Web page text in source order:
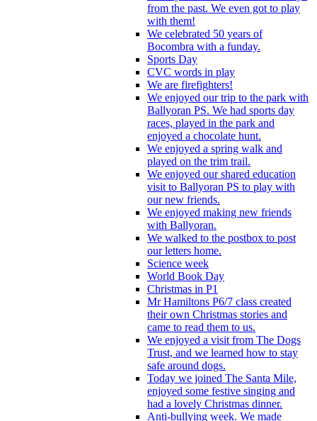
from the past. We even got to play
with them!
We celebrated 50 years of
Bocombra with a funday.
Sports Day
CVC words in play
We are firefighters!
We enjoyed our trip to the park with
Ballyoran PS. We had sports day
races, played in the park and
enjoyed a chocolate hunt.
We enjoyed a spring walk and
played on the trim trail.
We enjoyed our shared education
visit to Ballyoran PS to play with
our new friends.
We enjoyed making new friends
with Ballyoran.
We walked to the postbox to post
our letters home.
Science week
World Book Day
Christmas in P1
Mr Hamiltons P6/7 class created
their own Christmas stories and
came to read them to us.
We enjoyed a visit from The Dogs
Trust, and we learned how to stay
safe around dogs.
Today we joined The Santa Mile,
enjoyed some festive singing and
had a lovely Christmas dinner.
Anti-bullying week. We made